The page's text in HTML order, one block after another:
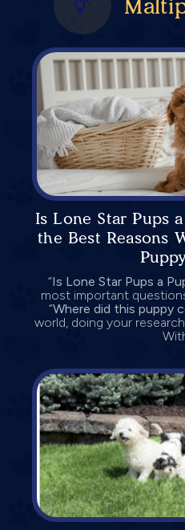
Is Lone Star Pups
the Best Reasons
“Is Lone Star Pups a
most important
“Where did this puppy
world, doing your